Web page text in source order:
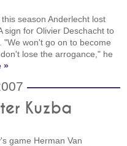
season Anderlecht lost
sign for Olivier Deschacht to
"We won't go on to become
lose the arrogance," he
»
Kuzba
game Herman Van